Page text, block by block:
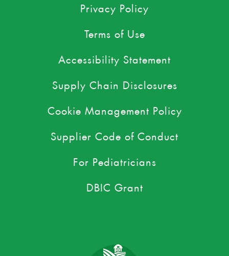
Privacy Policy
Terms of Use
Accessibility Statement
Supply Chain Disclosures
Cookie Management Policy
Supplier Code of Conduct
For Pediatricians
DBIC Grant